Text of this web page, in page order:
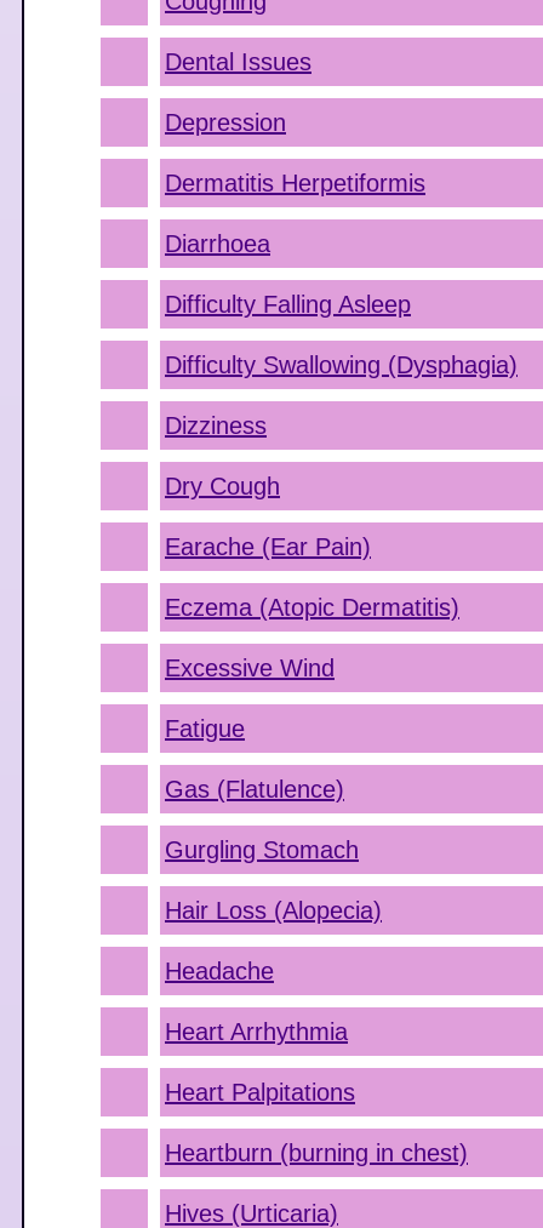
Dental Issues
Depression
Dermatitis Herpetiformis
Diarrhoea
Difficulty Falling Asleep
Difficulty Swallowing (Dysphagia)
Dizziness
Dry Cough
Earache (Ear Pain)
Eczema (Atopic Dermatitis)
Excessive Wind
Fatigue
Gas (Flatulence)
Gurgling Stomach
Hair Loss (Alopecia)
Headache
Heart Arrhythmia
Heart Palpitations
Heartburn (burning in chest)
Hives (Urticaria)